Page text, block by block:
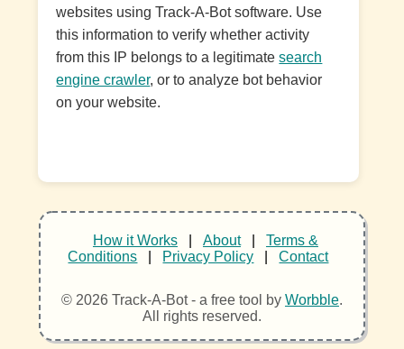
websites using Track-A-Bot software. Use
this information to verify whether activity
from this IP belongs to a legitimatesearch
engine crawler, or to analyze bot behavior
on your website.
How it Works About
Terms &
Conditions
Privacy Policy Contact
© 2026 Track-A-Bot - a free tool by Worbble.
All rights reserved.